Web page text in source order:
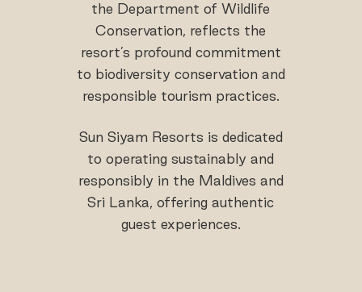
the Department of Wildlife
Conservation, reflects the
resort’s profound commitment
to biodiversity conservation and
responsible tourism practices.
Sun Siyam Resorts is dedicated
to operating sustainably and
responsibly in the Maldives and
Sri Lanka, offering authentic
guest experiences.